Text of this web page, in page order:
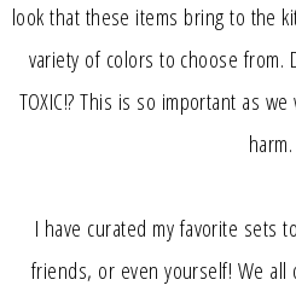
look that these items bring to the
variety of colors to choose from.
TOXIC!? This is so important as
harm.
I have curated my favorite sets
friends, or even yourself! We